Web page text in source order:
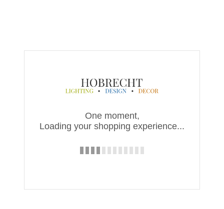
One moment,
Loading your shopping experience...